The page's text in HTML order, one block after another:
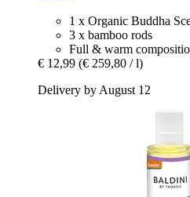
1 x Organic Buddha
3 x bamboo rods
Full & warm
€ 12,99 (€ 259,80 / l)
Delivery by August 12